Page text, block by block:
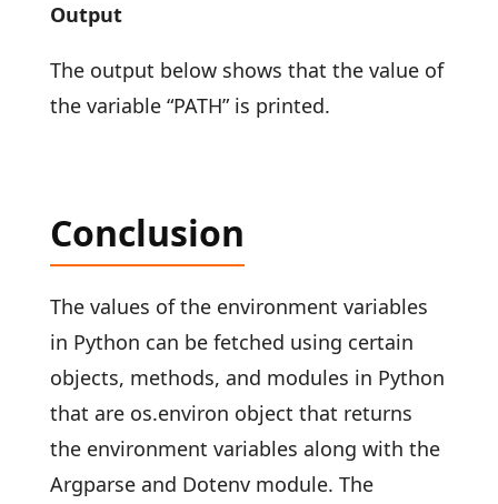
Output
The output below shows that the value of
the variable “PATH” is printed.
Conclusion
The values of the environment variables
in Python can be fetched using certain
objects, methods, and modules in Python
that are os.environ object that returns
the environment variables along with the
Argparse and Dotenv module. The